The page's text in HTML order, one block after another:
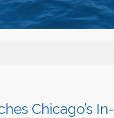
Chicago’s In-